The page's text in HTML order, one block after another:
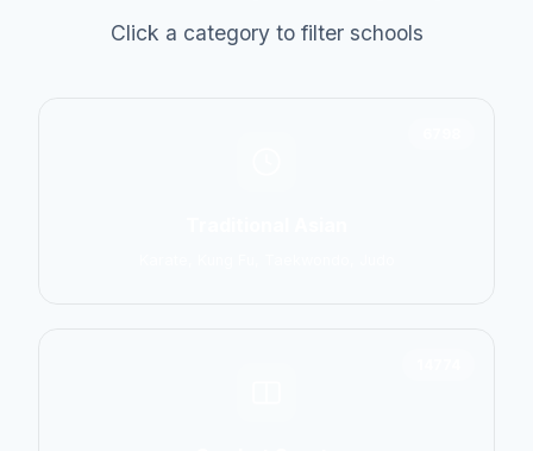
Click a category to filter schools